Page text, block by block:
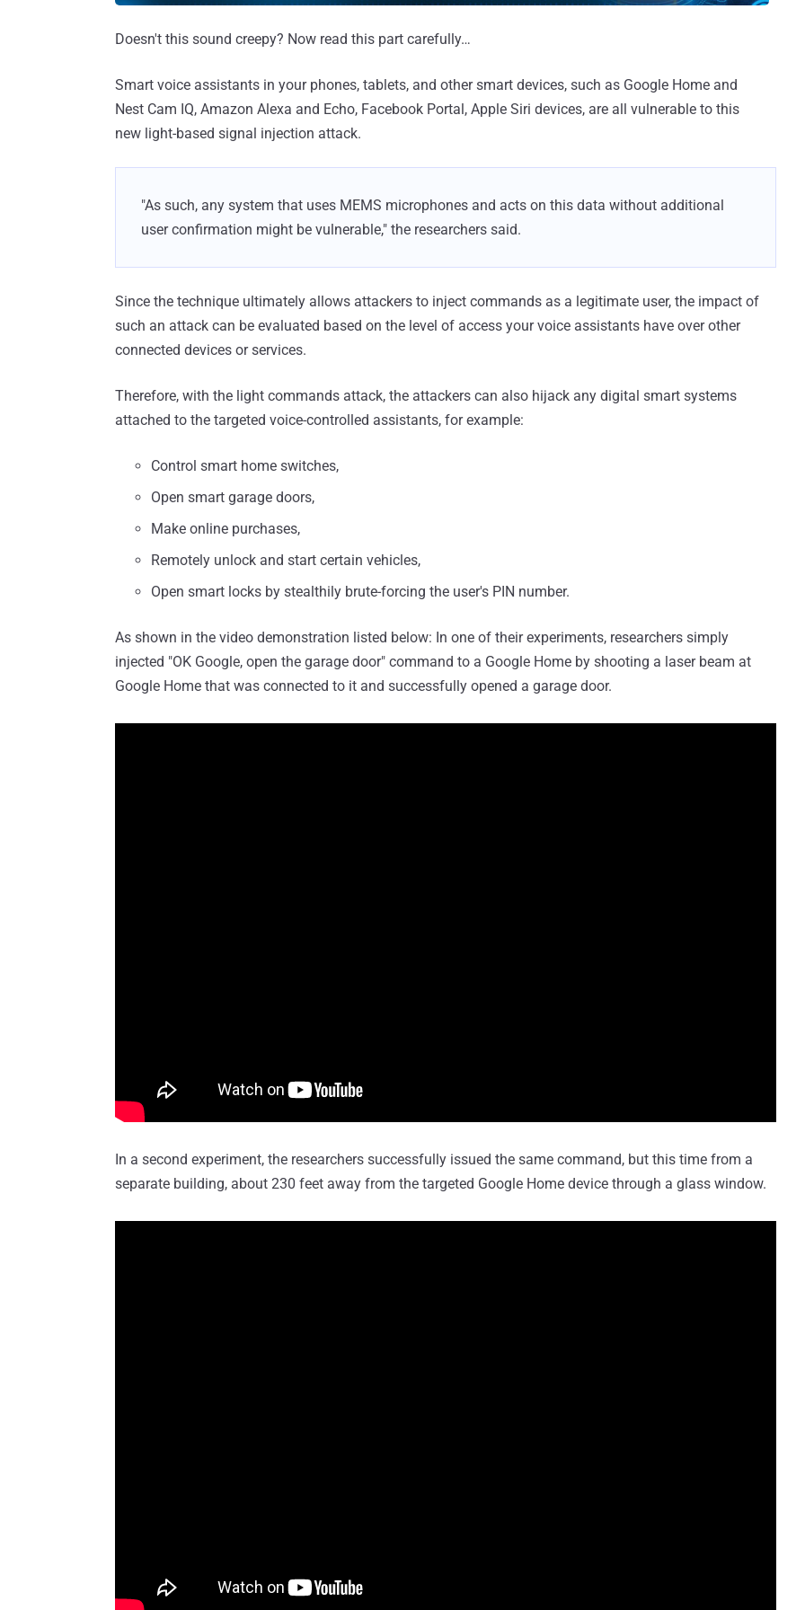
Doesn't this sound creepy? Now read this part carefully…
Smart voice assistants in your phones, tablets, and other smart devices, such as Google Home and
Nest Cam IQ, Amazon Alexa and Echo, Facebook Portal, Apple Siri devices, are all vulnerable to this
new light-based signal injection attack.
"As such, any system that uses MEMS microphones and acts on this data without additional
user confirmation might be vulnerable," the researchers said.
Since the technique ultimately allows attackers to inject commands as a legitimate user, the impact of
such an attack can be evaluated based on the level of access your voice assistants have over other
connected devices or services.
Therefore, with the light commands attack, the attackers can also hijack any digital smart systems
attached to the targeted voice-controlled assistants, for example:
Control smart home switches,
Open smart garage doors,
Make online purchases,
Remotely unlock and start certain vehicles,
Open smart locks by stealthily brute-forcing the user's PIN number.
As shown in the video demonstration listed below: In one of their experiments, researchers simply
injected "OK Google, open the garage door" command to a Google Home by shooting a laser beam at
Google Home that was connected to it and successfully opened a garage door.
In a second experiment, the researchers successfully issued the same command, but this time from a
separate building, about 230 feet away from the targeted Google Home device through a glass window.